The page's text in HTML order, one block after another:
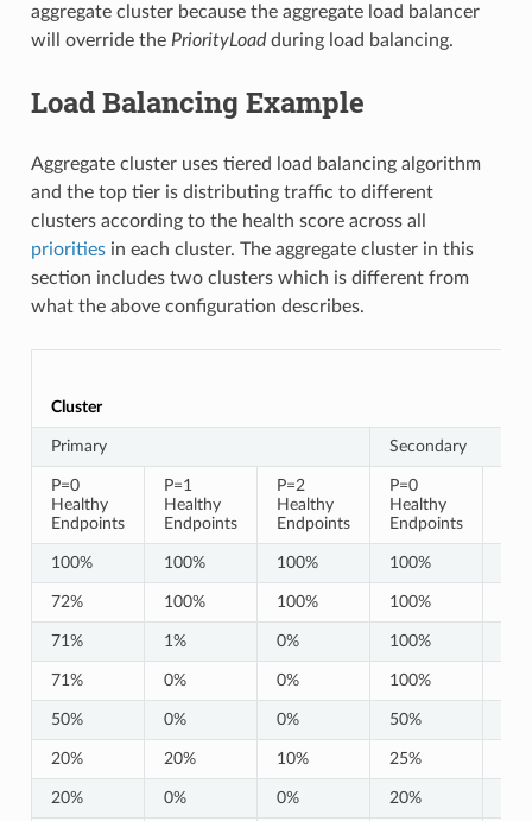
aggregate cluster because the aggregate load balancer
will override the PriorityLoadduring load balancing.
Load Balancing Example
Aggregate cluster uses tiered load balancing algorithm
and the top tier is distributing traffic to different
clusters according to the health score across all
prioritiesin each cluster. The aggregate cluster in this
section includes two clusters which is different from
what the above configuration describes.
Cluster
Primary Secondary
P=0
Healthy
Endpoints
P=1
Healthy
Endpoints
P=2
Healthy
Endpoints
P=0
Healthy
Endpoints
100% 100% 100% 100%
72% 100% 100% 100%
71% 1% 0% 100%
71% 0% 0% 100%
50% 0% 0% 50%
20% 20% 10% 25%
20% 0% 0% 20%